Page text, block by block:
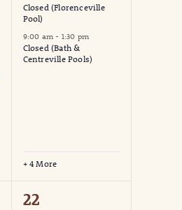
Closed (Florenceville
Pool)
9:00 am - 1:30 pm
Closed (Bath &
Centreville Pools)
+ 4 More
3
22